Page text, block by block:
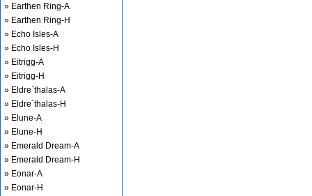
» Earthen Ring-A
» Earthen Ring-H
» Echo Isles-A
» Echo Isles-H
» Eitrigg-A
» Eitrigg-H
» Eldre`thalas-A
» Eldre`thalas-H
» Elune-A
» Elune-H
» Emerald Dream-A
» Emerald Dream-H
» Eonar-A
» Eonar-H